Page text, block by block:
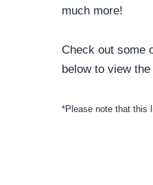
much more!
Check out some
below to view
*Please note that this